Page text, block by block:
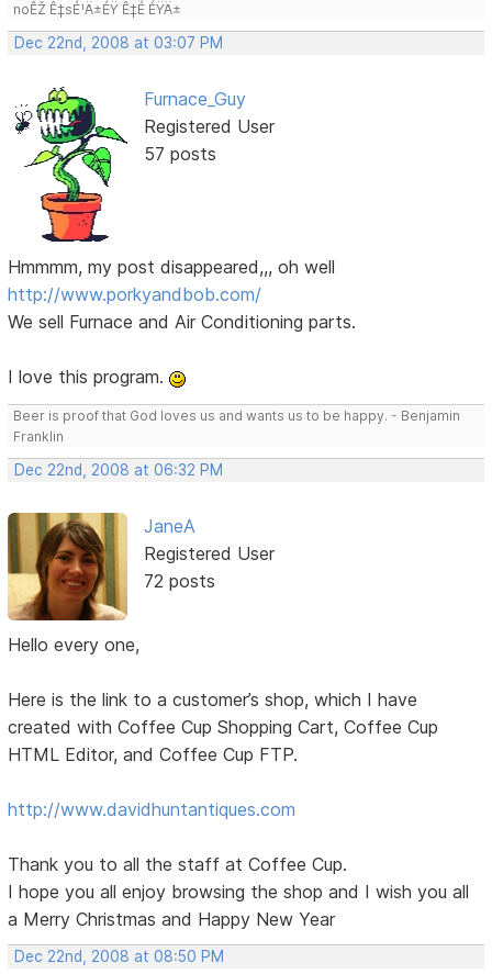
noÊŽ Ê‡sÉ¹Ä±ÉŸ Ê‡É ÉŸÄ±
Dec 22nd, 2008 at 03:07 PM
Furnace_Guy
Registered User
57 posts
Hmmmm, my post disappeared,,, oh well
http://www.porkyandbob.com/
We sell Furnace and Air Conditioning parts.
I love this program.
Beer is proof that God loves us and wants us to be happy. - Benjamin
Franklin
Dec 22nd, 2008 at 06:32 PM
JaneA
Registered User
72 posts
Hello every one,
Here is the link to a customer’s shop, which I have
created with Coffee Cup Shopping Cart, Coffee Cup
HTML Editor, and Coffee Cup FTP.
http://www.davidhuntantiques.com
Thank you to all the staff at Coffee Cup.
I hope you all enjoy browsing the shop and I wish you all
a Merry Christmas and Happy New Year
Dec 22nd, 2008 at 08:50 PM